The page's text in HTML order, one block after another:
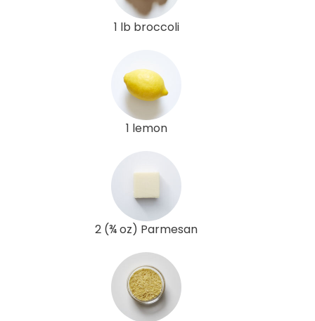
1 lb broccoli
1 lemon
2 (¾ oz) Parmesan